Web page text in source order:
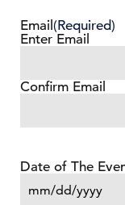
Email(Required)
Enter Email
Confirm Email
Date of The
MM slash DD